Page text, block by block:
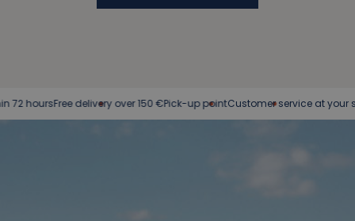
delivery over 150 €Pick-up pointCustomer service at your serviceEasy